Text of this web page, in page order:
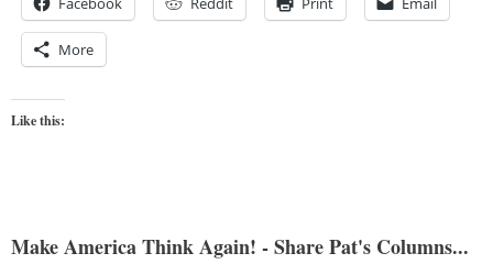
More
Like this:
Make America Think Again! - Share Pat's Columns...